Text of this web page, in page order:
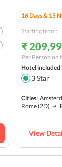
16Days & 15
Starting from:
₹
Per Person on
Hotel included
3 Star
Cities:
Rome(2D)
View